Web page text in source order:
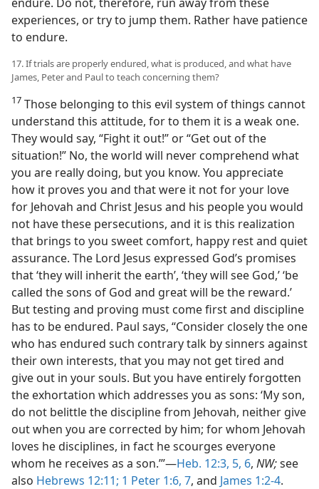
experiences, or try to jump them. Rather have patience
to endure.
17. If trials are properly endured, what is produced, and what have
James, Peter and Paul to teach concerning them?
17 Those belonging to this evil system of things cannot
understand this attitude, for to them it is a weak one.
They would say, “Fight it out!” or “Get out of the
situation!” No, the world will never comprehend what
you are really doing, but you know. You appreciate
how it proves you and that were it not for your love
for Jehovah and Christ Jesus and his people you would
not have these persecutions, and it is this realization
that brings to you sweet comfort, happy rest and quiet
assurance. The Lord Jesus expressed God’s promises
that ‘they will inherit the earth’, ‘they will see God,’ ‘be
called the sons of God and great will be the reward.’
But testing and proving must come first and discipline
has to be endured. Paul says, “Consider closely the one
who has endured such contrary talk by sinners against
their own interests, that you may not get tired and
give out in your souls. But you have entirely forgotten
the exhortation which addresses you as sons: ‘My son,
do not belittle the discipline from Jehovah, neither give
out when you are corrected by him; for whom Jehovah
loves he disciplines, in fact he scourges everyone
whom he receives as a son.’”—Heb. 12:3, 5, 6, NW;see
also Hebrews 12:11; 1 Peter 1:6, 7, and James 1:2-4.